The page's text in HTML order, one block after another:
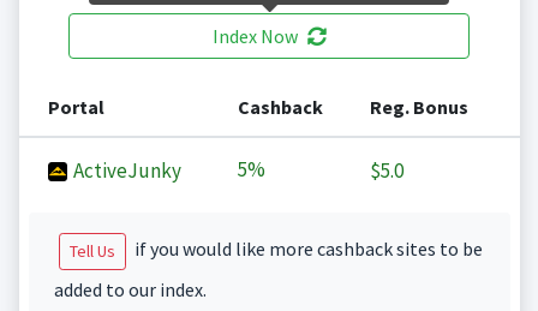
Index Now
Portal Cashback Reg. Bonus
ActiveJunky 5% $5.0
Tell Us
if you would like more cashback sites to be
added to our index.